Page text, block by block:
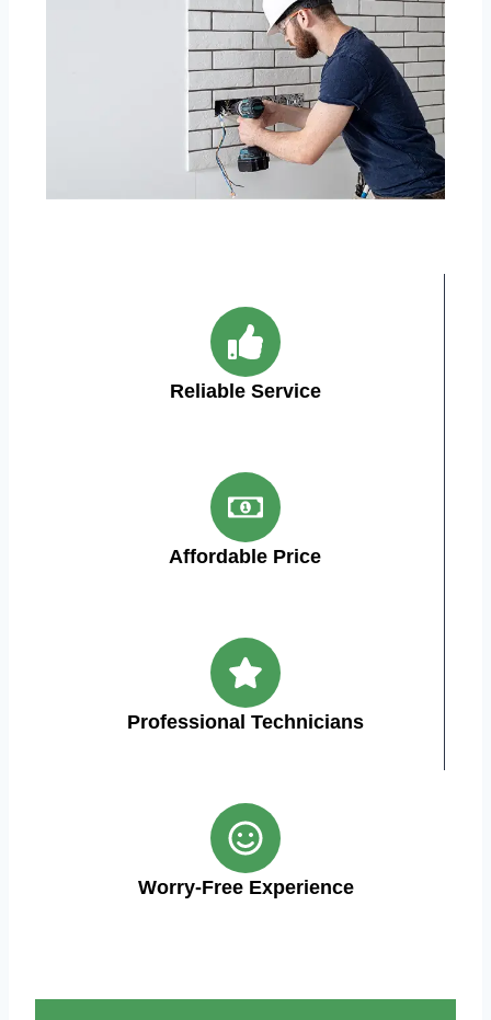
Reliable Service
Affordable Price
Professional Technicians
Worry-Free Experience